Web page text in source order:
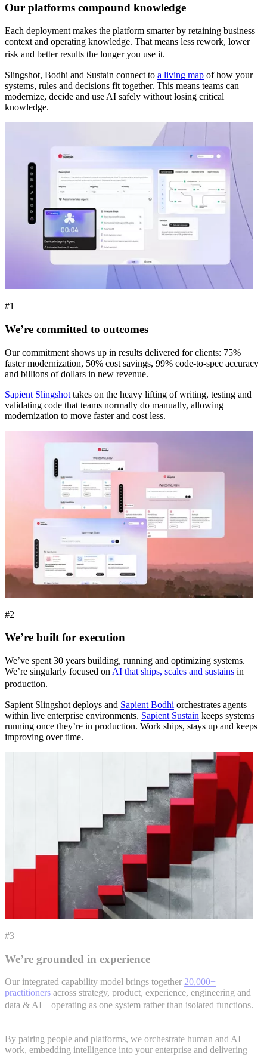
Our platforms compound knowledge
Each deployment makes the platform smarter by retaining business
context and operating knowledge. That means less rework, lower
risk and better results the longer you use it.
Slingshot, Bodhi and Sustain connect to a living map of how your
systems, rules and decisions fit together. This means teams can
modernize, decide and use AI safely without losing critical
knowledge.
#1
We’re committed to outcomes
Our commitment shows up in results delivered for clients: 75%
faster modernization, 50% cost savings, 99% code-to-spec accuracy
and billions of dollars in new revenue.
Sapient Slingshot takes on the heavy lifting of writing, testing and
validating code that teams normally do manually, allowing
modernization to move faster and cost less.
#2
We’re built for execution
We’ve spent 30 years building, running and optimizing systems.
We’re singularly focused on AI that ships, scales and sustains in
production.
Sapient Slingshot deploys and Sapient Bodhi orchestrates agents
within live enterprise environments. Sapient Sustain keeps systems
running once they’re in production. Work ships, stays up and keeps
improving over time.
#3
We’re grounded in experience
Our integrated capability model brings together 20,000+
practitioners across strategy, product, experience, engineering and
data & AI—operating as one system rather than isolated functions.
By pairing people and platforms, we orchestrate human and AI
work, embedding intelligence into your enterprise and delivering